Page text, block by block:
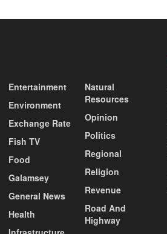
Entertainment
Environment
Exchange Rate
Fish TV
Food
Galamsey
General News
Health
Natural
Resources
Opinion
Politics
Regional
Religion
Revenue
Road And
Highway